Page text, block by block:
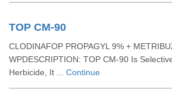
TOP CM-90
CLODINAFOP PROPAGYL 9% +
WPDESCRIPTION: TOP CM-90 Is
Herbicide, It ... Continue